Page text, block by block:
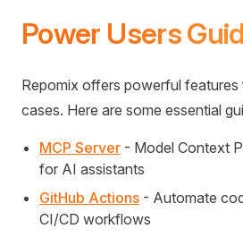
Power Users
Repomix offers powerful
cases. Here are some essential
MCP Server - Model Context
for AI assistants
GitHub Actions - Automate
CI/CD workflows